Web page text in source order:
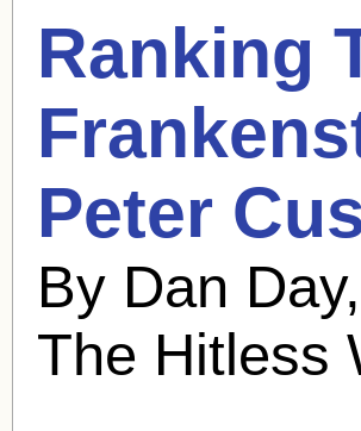
Ranking
Peter
By Dan
The Hitless